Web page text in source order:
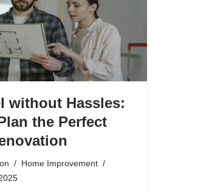
without Hassles:
the Perfect
Home Improvement